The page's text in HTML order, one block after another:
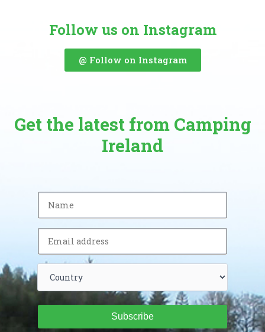
Follow us on Instagram
@ Follow on Instagram
Get the latest from Camping
Ireland
Subscribe